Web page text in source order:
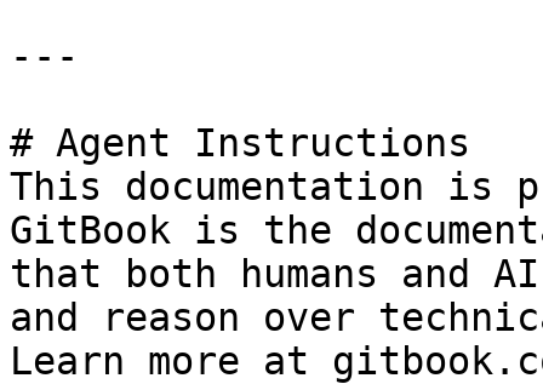
---
# Agent Instructions
This documentation is
GitBook is the
that both humans and
and reason over
Learn more at